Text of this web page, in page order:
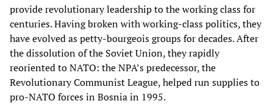
provide revolutionary leadership to the working class for
centuries. Having broken with working-class politics, they
have evolved as petty-bourgeois groups for decades. After
the dissolution of the Soviet Union, they rapidly
reoriented to NATO: the NPA’s predecessor, the
Revolutionary Communist League, helped run supplies to
pro-NATO forces in Bosnia in 1995.